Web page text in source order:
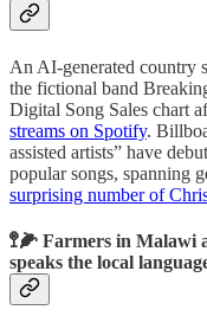
An AI-generated country
the fictional band
Digital Song Sales chart
streams on Spotify.
assisted artists” have
popular songs, spanning
surprising number of
🚏🌽 Farmers in Malawi
speaks the local